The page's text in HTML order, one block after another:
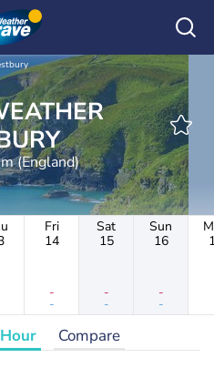
(England)
Fri
14
-
-
Sat
15
-
-
Sun
16
-
-
Compare